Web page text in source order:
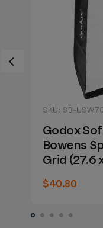
SKU: SB-
Godox
Bowens
Grid (27.6
$40.80